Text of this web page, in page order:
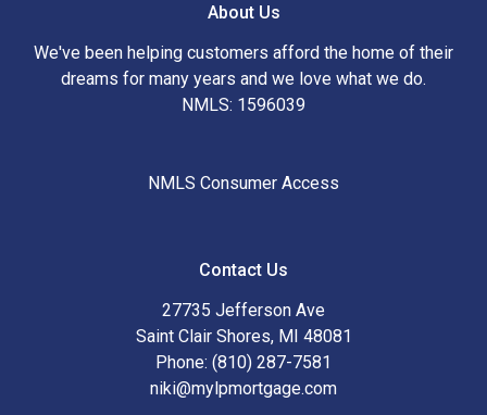
About Us
We've been helping customers afford the home of their
dreams for many years and we love what we do.
NMLS: 1596039
NMLS Consumer Access
Contact Us
27735 Jefferson Ave
Saint Clair Shores, MI 48081
Phone: (810) 287-7581
niki@mylpmortgage.com